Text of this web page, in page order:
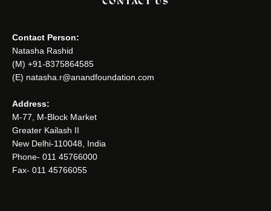
Contact Person:
Natasha Rashid
(M) +91-8375864585
(E) natasha.r@anandfoundation.com
Address:
M-77, M-Block Market
Greater Kailash II
New Delhi-110048, India
Phone- 011 45766000
Fax- 011 45766055